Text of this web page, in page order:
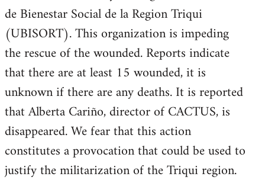
de Bienestar Social de la Region Triqui
(UBISORT). This organization is impeding
the rescue of the wounded. Reports indicate
that there are at least 15 wounded, it is
unknown if there are any deaths. It is reported
that Alberta Cariño, director of CACTUS, is
disappeared. We fear that this action
constitutes a provocation that could be used to
justify the militarization of the Triqui region.